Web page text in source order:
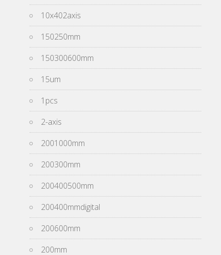
10x402axis
150250mm
150300600mm
15um
1pcs
2-axis
2001000mm
200300mm
200400500mm
200400mmdigital
200600mm
200mm